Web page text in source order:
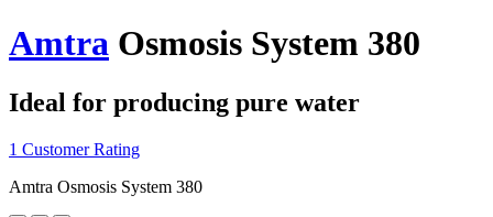
Amtra Osmosis System 380
Ideal for producing pure water
1 Customer Rating
Amtra Osmosis System 380